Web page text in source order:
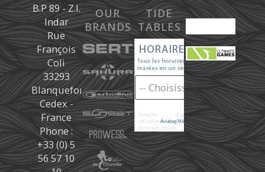
B.P 89 - Z.I.
Indar
Rue
François
Coli
33293
Blanquefort
Cedex -
France
Phone :
+33 (0) 5
56 57 10
OUR
BRANDS
TIDE
TABLES
Toutes les
d'après les prédictions donné à titre
indicatif deAviabag Météoremne remplaçant pas les
documents officiels.